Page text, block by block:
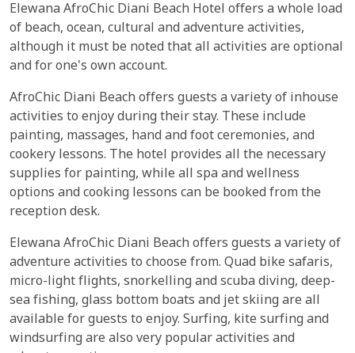
Elewana AfroChic Diani Beach Hotel offers a whole load
of beach, ocean, cultural and adventure activities,
although it must be noted that all activities are optional
and for one's own account.
AfroChic Diani Beach offers guests a variety of inhouse
activities to enjoy during their stay. These include
painting, massages, hand and foot ceremonies, and
cookery lessons. The hotel provides all the necessary
supplies for painting, while all spa and wellness
options and cooking lessons can be booked from the
reception desk.
Elewana AfroChic Diani Beach offers guests a variety of
adventure activities to choose from. Quad bike safaris,
micro-light flights, snorkelling and scuba diving, deep-
sea fishing, glass bottom boats and jet skiing are all
available for guests to enjoy. Surfing, kite surfing and
windsurfing are also very popular activities and